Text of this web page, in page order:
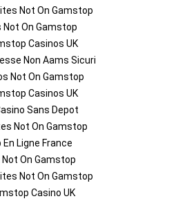
Not On Gamstop
Not On Gamstop
Casinos UK
Non Aams Sicuri
Not On Gamstop
Casinos UK
Sans Depot
Not On Gamstop
En Ligne France
On Gamstop
Not On Gamstop
Casino UK